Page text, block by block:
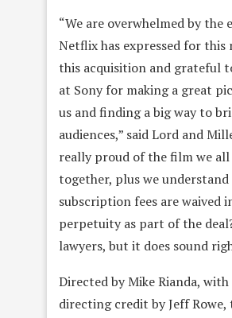
“We are overwhelmed by the
Netflix has expressed for this
this acquisition and grateful
at Sony for making a great
us and finding a big way to
audiences,” said Lord and
really proud of the film we all
together, plus we
subscription fees are waived
perpetuity as part of the
lawyers, but it does sound
Directed by Mike Rianda, with
directing credit by Jeff Rowe,